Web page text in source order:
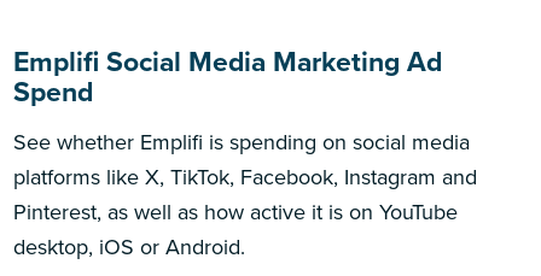
Emplifi Social Media Marketing Ad
Spend
See whether Emplifi is spending on social media
platforms like X, TikTok, Facebook, Instagram and
Pinterest, as well as how active it is on YouTube
desktop, iOS or Android.